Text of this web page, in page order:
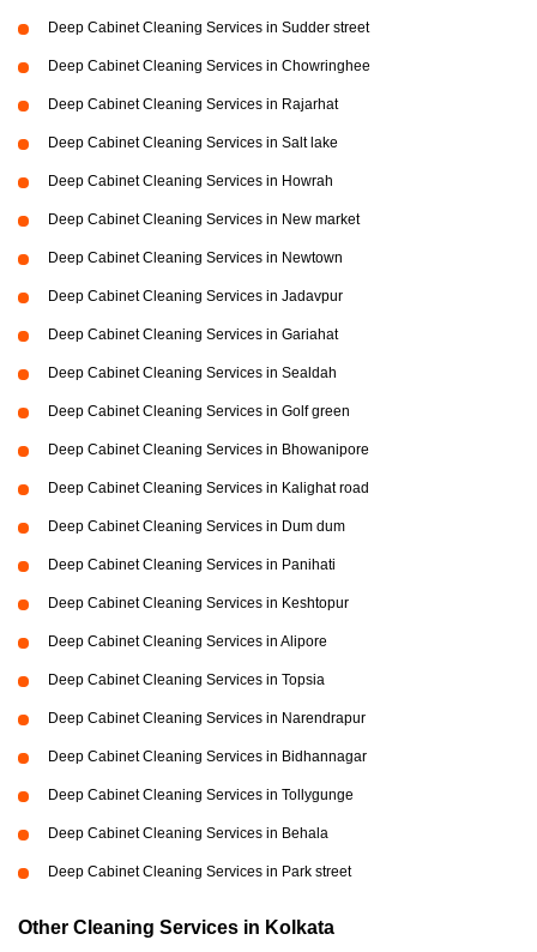
Deep Cabinet Cleaning Services in Sudder street
Deep Cabinet Cleaning Services in Chowringhee
Deep Cabinet Cleaning Services in Rajarhat
Deep Cabinet Cleaning Services in Salt lake
Deep Cabinet Cleaning Services in Howrah
Deep Cabinet Cleaning Services in New market
Deep Cabinet Cleaning Services in Newtown
Deep Cabinet Cleaning Services in Jadavpur
Deep Cabinet Cleaning Services in Gariahat
Deep Cabinet Cleaning Services in Sealdah
Deep Cabinet Cleaning Services in Golf green
Deep Cabinet Cleaning Services in Bhowanipore
Deep Cabinet Cleaning Services in Kalighat road
Deep Cabinet Cleaning Services in Dum dum
Deep Cabinet Cleaning Services in Panihati
Deep Cabinet Cleaning Services in Keshtopur
Deep Cabinet Cleaning Services in Alipore
Deep Cabinet Cleaning Services in Topsia
Deep Cabinet Cleaning Services in Narendrapur
Deep Cabinet Cleaning Services in Bidhannagar
Deep Cabinet Cleaning Services in Tollygunge
Deep Cabinet Cleaning Services in Behala
Deep Cabinet Cleaning Services in Park street
Other Cleaning Services in Kolkata